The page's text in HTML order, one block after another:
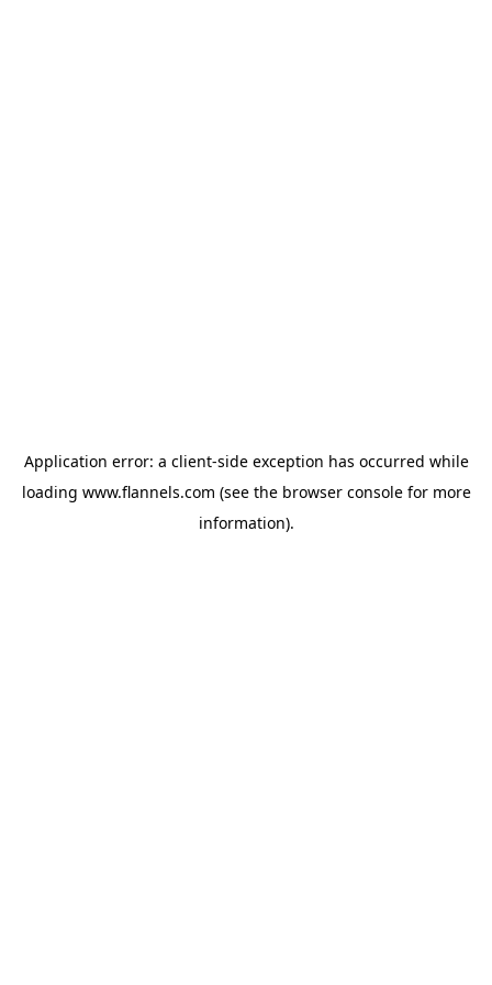
Application error: a client-side exception has occurred while
loading www.flannels.com (see the browser consolefor more
information).